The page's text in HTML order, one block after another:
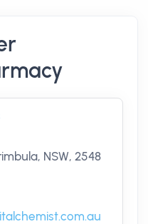
NSW, 2548